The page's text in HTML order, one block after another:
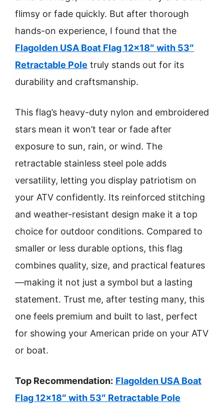
flimsy or fade quickly. But after thorough
hands-on experience, I found that the
Flagolden USA Boat Flag 12×18″ with 53″
Retractable Pole truly stands out for its
durability and craftsmanship.
This flag’s heavy-duty nylon and embroidered
stars mean it won’t tear or fade after
exposure to sun, rain, or wind. The
retractable stainless steel pole adds
versatility, letting you display patriotism on
your ATV confidently. Its reinforced stitching
and weather-resistant design make it a top
choice for outdoor conditions. Compared to
smaller or less durable options, this flag
combines quality, size, and practical features
—making it not just a symbol but a lasting
statement. Trust me, after testing many, this
one feels premium and built to last, perfect
for showing your American pride on your ATV
or boat.
Top Recommendation: Flagolden USA Boat
Flag 12×18″ with 53″ Retractable Pole